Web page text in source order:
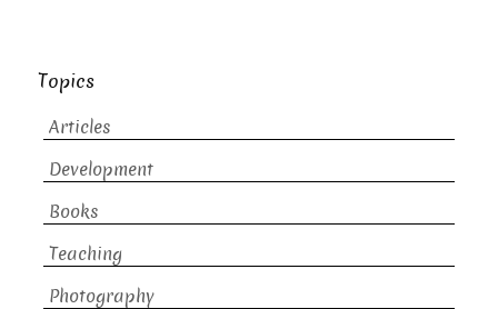
Topics
Articles
Development
Books
Teaching
Photography